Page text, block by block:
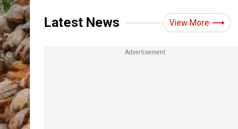
Latest News View More